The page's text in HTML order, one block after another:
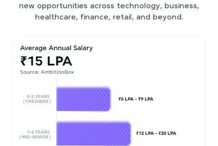
new opportunities across technology, business,
healthcare, finance, retail, and beyond.